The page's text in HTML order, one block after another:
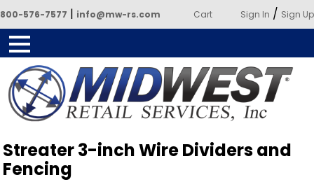
800-576-7577 | info@mw-rs.com Cart Sign In / Sign Up
Services
Streater 3-inch Wire Dividers and
Fencing